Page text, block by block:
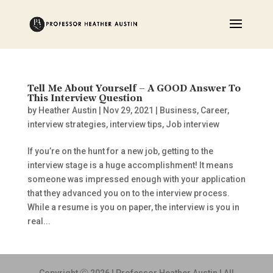
Tell Me About Yourself – A GOOD Answer To
This Interview Question
by Heather Austin Nov 29, 2021 Business, Career,
interview strategies, interview tips, Job interview
If you’re on the hunt for a new job, getting to the
interview stage is a huge accomplishment! It means
someone was impressed enough with your application
that they advanced you on to the interview process.
While a resume is you on paper, the interview is you in
real...